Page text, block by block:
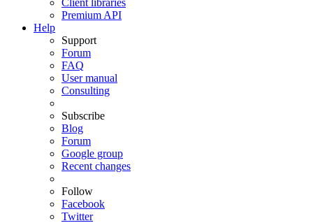
Client libraries
Premium API
Help
Support
Forum
FAQ
User manual
Consulting
Subscribe
Blog
Forum
Google group
Recent changes
Follow
Facebook
Twitter